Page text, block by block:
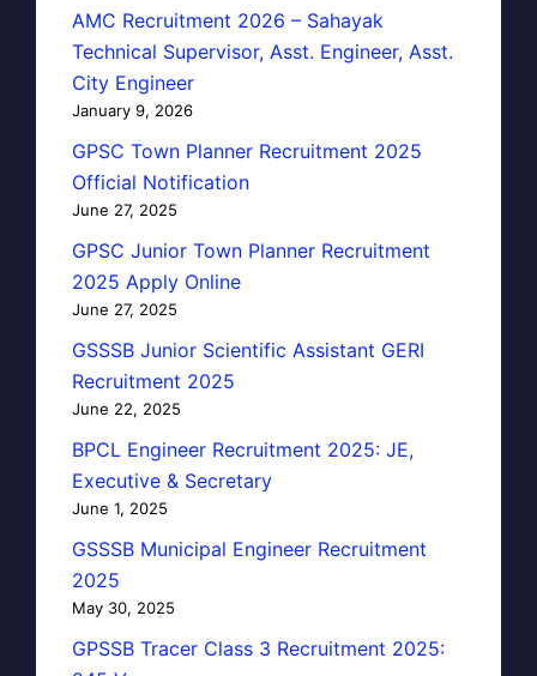
AMC Recruitment 2026 – Sahayak
Technical Supervisor, Asst. Engineer, Asst.
City Engineer
January 9, 2026
GPSC Town Planner Recruitment 2025
Official Notification
June 27, 2025
GPSC Junior Town Planner Recruitment
2025 Apply Online
June 27, 2025
GSSSB Junior Scientific Assistant GERI
Recruitment 2025
June 22, 2025
BPCL Engineer Recruitment 2025: JE,
Executive & Secretary
June 1, 2025
GSSSB Municipal Engineer Recruitment
2025
May 30, 2025
GPSSB Tracer Class 3 Recruitment 2025: